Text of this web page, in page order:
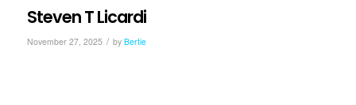
Steven T Licardi
November 27, 2025 / by Bertie